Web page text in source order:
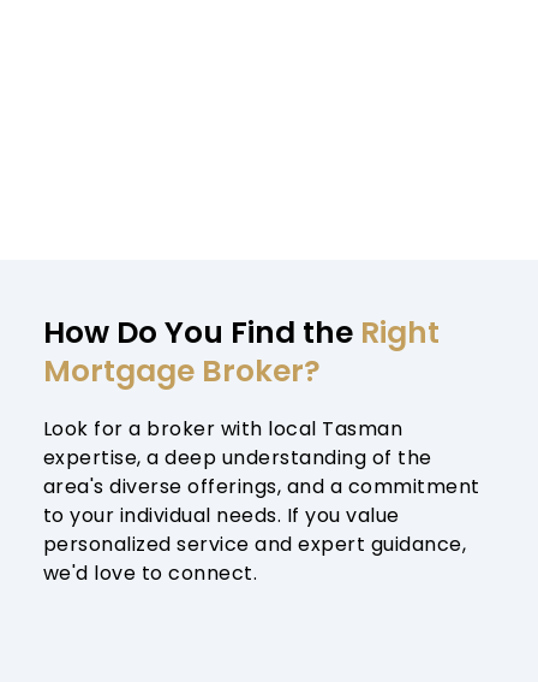
How Do You Find the Right
Mortgage Broker?
Look for a broker with local Tasman
expertise, a deep understanding of the
area's diverse offerings, and a commitment
to your individual needs. If you value
personalized service and expert guidance,
we'd love to connect.